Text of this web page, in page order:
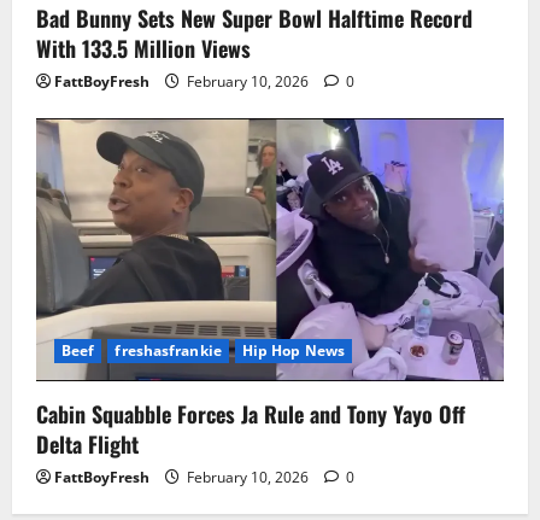
Bad Bunny Sets New Super Bowl Halftime Record
With 133.5 Million Views
FattBoyFresh February 10, 2026 0
Beef freshasfrankie Hip Hop News
Cabin Squabble Forces Ja Rule and Tony Yayo Off
Delta Flight
FattBoyFresh February 10, 2026 0